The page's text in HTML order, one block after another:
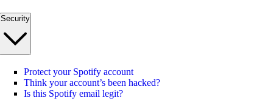
Security
Protect your Spotify account
Think your account’s been hacked?
Is this Spotify email legit?